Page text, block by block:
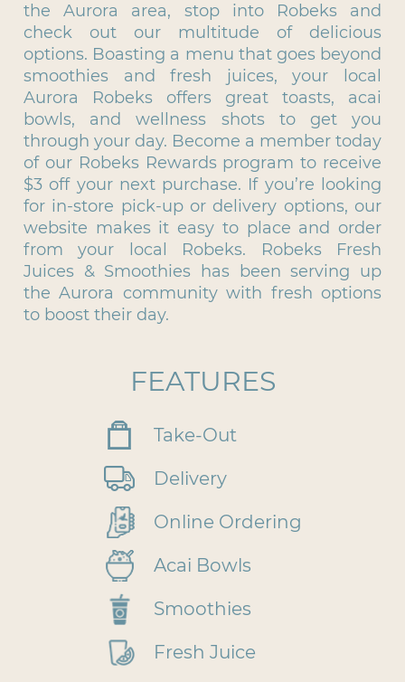
the Aurora area, stop into Robeks and
check out our multitude of delicious
options. Boasting a menu that goes beyond
smoothies and fresh juices, your local
Aurora Robeks offers great toasts, acai
bowls, and wellness shots to get you
through your day. Become a member today
of our Robeks Rewards program to receive
$3 off your next purchase. If you’re looking
for in-store pick-up or delivery options, our
website makes it easy to place and order
from your local Robeks. Robeks Fresh
Juices & Smoothies has been serving up
the Aurora community with fresh options
to boost their day.
FEATURES
Take-Out
Delivery
Online Ordering
Acai Bowls
Smoothies
Fresh Juice